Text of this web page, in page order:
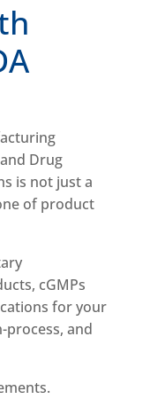
Drug
is not just a
of product
cGMPs
for your
process, and